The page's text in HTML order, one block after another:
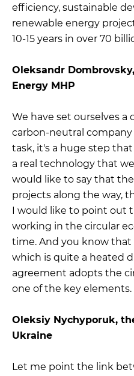
efficiency, sustainable
renewable energy
10-15 years in over 70
Oleksandr
Energy MHP
We have set ourselves
carbon-neutral company
task, it's a huge step
a real technology that
would like to say that
projects along the way,
I would like to point out
working in the circular
time. And you know that
which is quite a heated
agreement adopts the
one of the key elements.
Oleksiy Nychyporuk,
Ukraine
Let me point the link